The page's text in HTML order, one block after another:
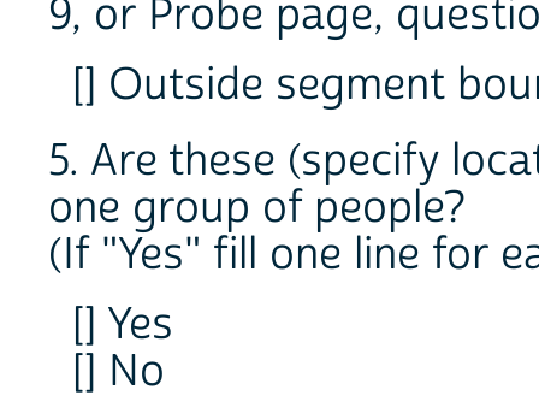
9, or Probe page,
[] Outside segment
5. Are these (specify
one group of people?
(If "Yes" fill one line for
[] Yes
[] No